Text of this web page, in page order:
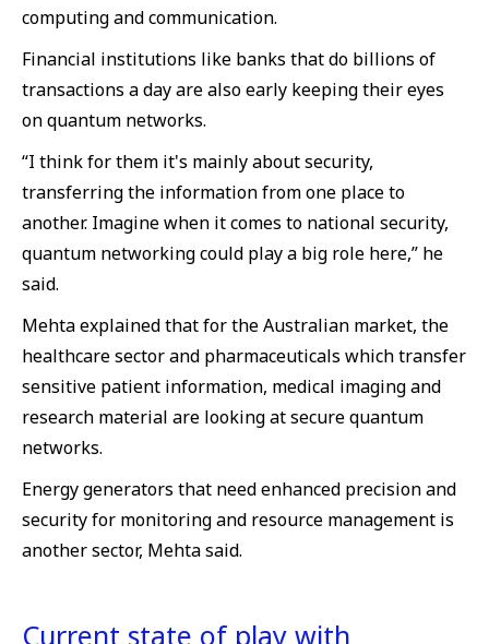
computing and communication.
Financial institutions like banks that do billions of
transactions a day are also early keeping their eyes
on quantum networks.
“I think for them it's mainly about security,
transferring the information from one place to
another. Imagine when it comes to national security,
quantum networking could play a big role here,” he
said.
Mehta explained that for the Australian market, the
healthcare sector and pharmaceuticals which transfer
sensitive patient information, medical imaging and
research material are looking at secure quantum
networks.
Energy generators that need enhanced precision and
security for monitoring and resource management is
another sector, Mehta said.
Current state of play with